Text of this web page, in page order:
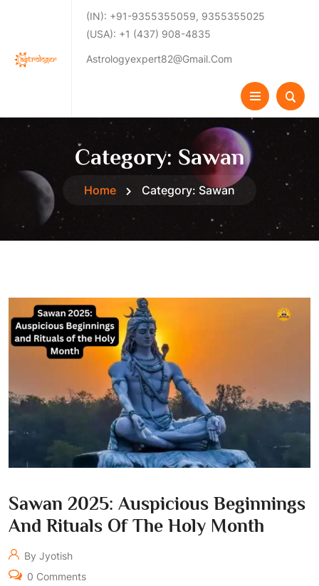
(IN): +91-9355355059, 9355355025
(USA): +1 (437) 908-4835
Astrologyexpert82@gmail.com
Category: Sawan
Home Category: Sawan
Sawan 2025: Auspicious Beginnings
And Rituals Of The Holy Month
By Jyotish
0 Comments